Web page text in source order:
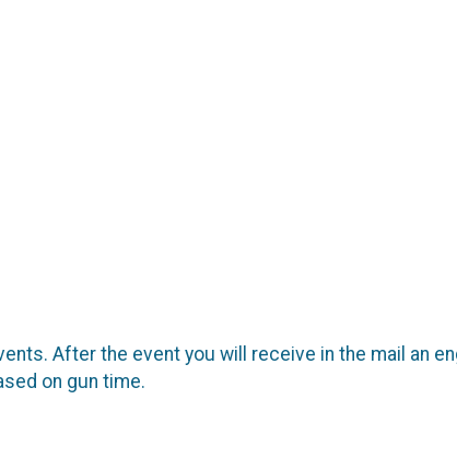
After the event you will receive in the mail an
on gun time.